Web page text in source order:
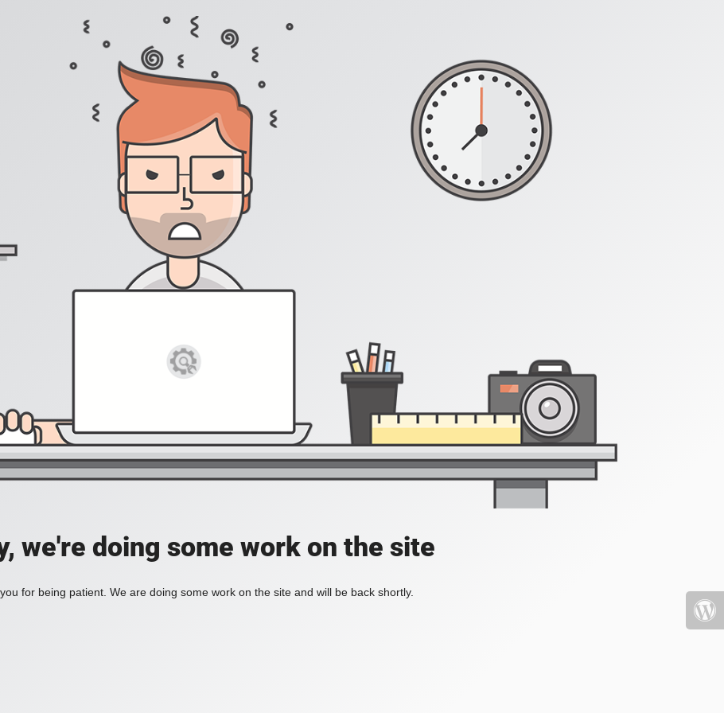
we're doing some work on the site
for being patient. We are doing some work on the site and will be back shortly.